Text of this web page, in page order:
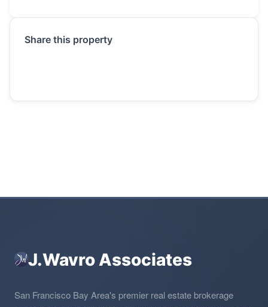
Share this property
J.Wavro Associates
San Francisco Bay Area's premier real estate brokerage